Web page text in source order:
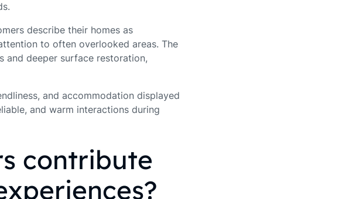
describe their homes as
to often overlooked areas. The
and deeper surface restoration,
and accommodation displayed
and warm interactions during
contribute